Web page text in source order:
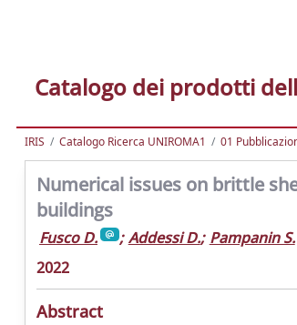
Catalogo dei prodotti
IRIS Catalogo Ricerca UNIROMA1 01
Numerical issues on brittle
buildings
Fusco D. ; Addessi D.; Pampanin S.
2022
Abstract